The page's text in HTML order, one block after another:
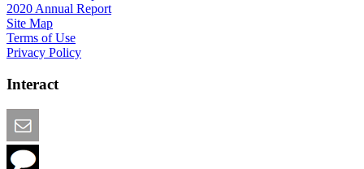
2020 Annual Report
Site Map
Terms of Use
Privacy Policy
Interact